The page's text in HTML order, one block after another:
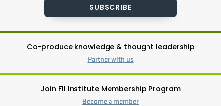
SUBSCRIBE
Co-produce knowledge & thought leadership
Partner with us
Join FII Institute Membership Program
Become a member